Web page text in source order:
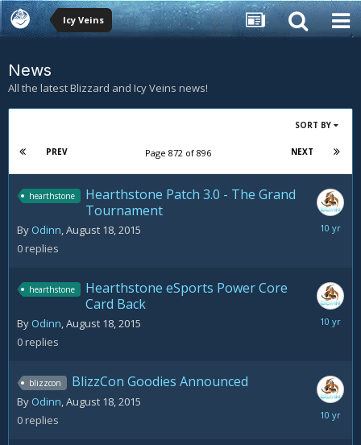
Icy Veins
News
All the latest Blizzard and Icy Veins news!
SORT BY
PREV NEXT
Page 872 of 896
hearthstone
Hearthstone Patch 3.0 - The Grand
Tournament
By Odinn,August 18, 2015
0replies
August
hearthstone
Hearthstone eSports Power Core
Card Back
By Odinn,August 18, 2015
0replies
August
blizzcon BlizzCon Goodies Announced
By Odinn,August 18, 2015
0replies
August